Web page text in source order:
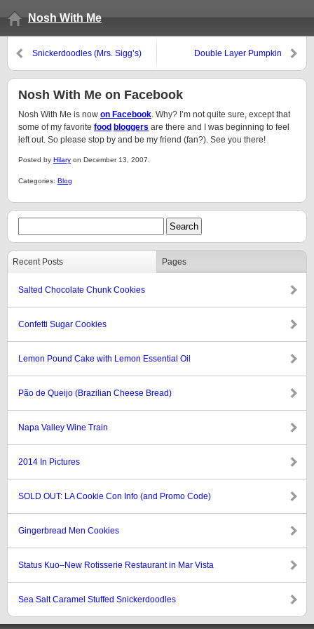
Nosh With Me
Snickerdoodles (Mrs. Sigg’s)
Double Layer Pumpkin
Nosh With Me on Facebook
Nosh With Me is now on Facebook. Why? I’m not quite sure, except that
some of my favorite food bloggers are there and I was beginning to feel
left out. So please stop by and be my friend (fan?). See you there!
Posted by Hilary on December 13, 2007.
Categories: Blog
Recent Posts Pages
Salted Chocolate Chunk Cookies
Confetti Sugar Cookies
Lemon Pound Cake with Lemon Essential Oil
Pão de Queijo (Brazilian Cheese Bread)
Napa Valley Wine Train
2014 In Pictures
SOLD OUT: LA Cookie Con Info (and Promo Code)
Gingerbread Men Cookies
Status Kuo–New Rotisserie Restaurant in Mar Vista
Sea Salt Caramel Stuffed Snickerdoodles